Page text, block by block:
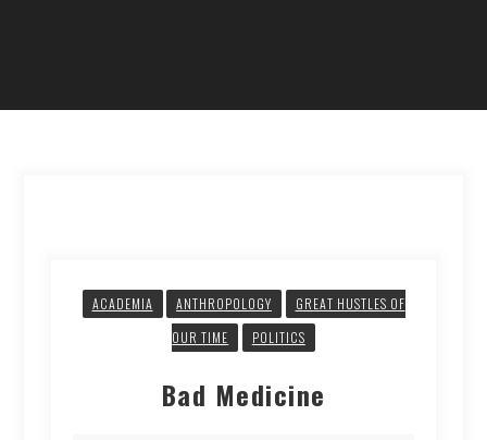
ACADEMIA ANTHROPOLOGY
GREAT HUSTLES OF
OUR TIME
POLITICS
Bad Medicine